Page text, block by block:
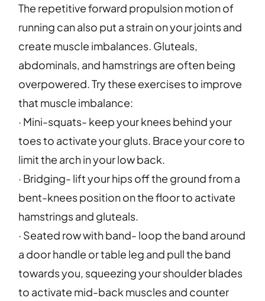
The repetitive forward propulsion motion of
running can also put a strain on your joints and
create muscle imbalances. Gluteals,
abdominals, and hamstrings are often being
overpowered. Try these exercises to improve
that muscle imbalance:
· Mini-squats- keep your knees behind your
toes to activate your gluts. Brace your core to
limit the arch in your low back.
· Bridging- lift your hips off the ground from a
bent-knees position on the floor to activate
hamstrings and gluteals.
· Seated row with band- loop the band around
a door handle or table leg and pull the band
towards you, squeezing your shoulder blades
to activate mid-back muscles and counter